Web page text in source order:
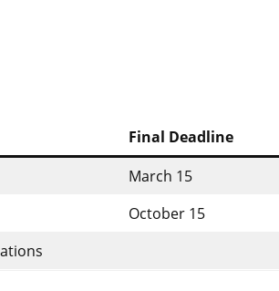
Final Deadline
March 15
October 15